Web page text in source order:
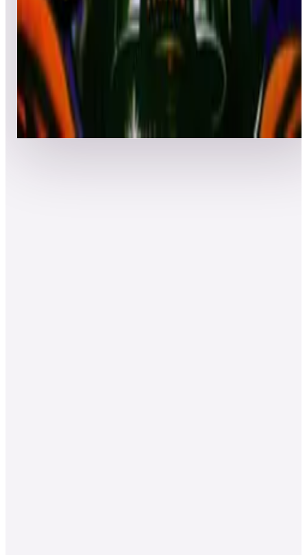
Top 50 scores
Robot
Leaderboard ready
Top 50 scores
Show more